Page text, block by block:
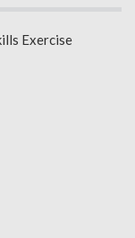
Exercise